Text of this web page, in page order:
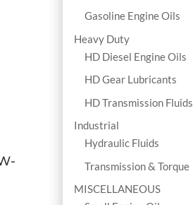
Gasoline Engine Oils
Heavy Duty
HD Diesel Engine Oils
HD Gear Lubricants
HD Transmission Fluids
Industrial
Hydraulic Fluids
Transmission & Torque
MISCELLANEOUS